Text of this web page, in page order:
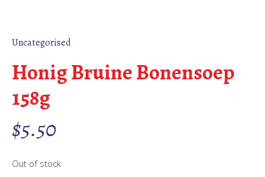
Uncategorised
Honig Bruine Bonensoep
158g
$5.50
Out of stock